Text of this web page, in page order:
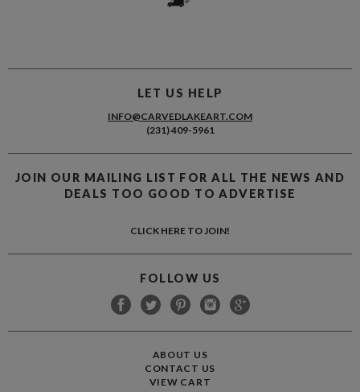
LET US HELP
INFO@CARVEDLAKEART.COM
(231) 409-5961
JOIN OUR MAILING LIST FOR ALL THE NEWS AND
DEALS TOO GOOD TO ADVERTISE
CLICK HERE TO JOIN!
FOLLOW US
ABOUT US
CONTACT US
VIEW CART